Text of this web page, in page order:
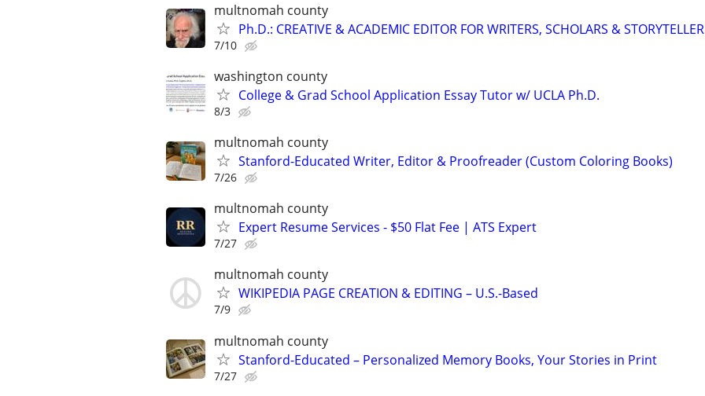
multnomah county
Ph.D.: CREATIVE & ACADEMIC EDITOR FOR WRITERS, SCHOLARS &
7/10
washington county
College & Grad School Application Essay Tutor w/ UCLA Ph.D.
8/3
multnomah county
Stanford-Educated Writer, Editor & Proofreader (Custom Coloring Books)
7/26
multnomah county
Expert Resume Services - $50 Flat Fee | ATS Expert
7/27
multnomah county
WIKIPEDIA PAGE CREATION & EDITING – U.S.-Based
7/9
multnomah county
Stanford-Educated – Personalized Memory Books, Your Stories in Print
7/27